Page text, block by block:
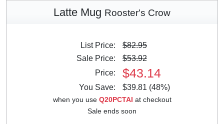
Latte Mug Rooster's Crow
List Price:
$82.95
Sale Price:
$53.92
Price:
$43.14
You Save: $39.81 (48%)
when you use Q20PCTAI at checkout
Sale ends soon